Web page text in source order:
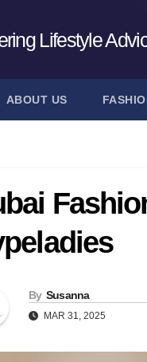
Lifestyle
ABOUT US
By Susanna
MAR 31, 2025